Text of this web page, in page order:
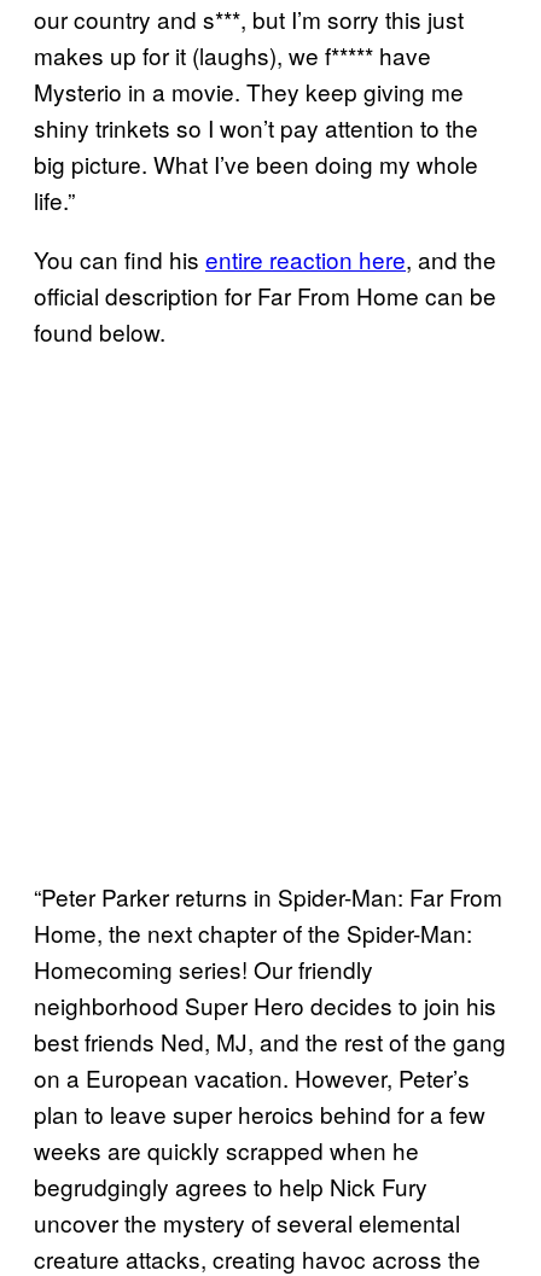
our country and s***, but I’m sorry this just
makes up for it (laughs), we f***** have
Mysterio in a movie. They keep giving me
shiny trinkets so I won’t pay attention to the
big picture. What I’ve been doing my whole
life.”
You can find his entire reaction here, and the
official description for Far From Home can be
found below.
“Peter Parker returns in Spider-Man: Far From
Home, the next chapter of the Spider-Man:
Homecoming series! Our friendly
neighborhood Super Hero decides to join his
best friends Ned, MJ, and the rest of the gang
on a European vacation. However, Peter’s
plan to leave super heroics behind for a few
weeks are quickly scrapped when he
begrudgingly agrees to help Nick Fury
uncover the mystery of several elemental
creature attacks, creating havoc across the